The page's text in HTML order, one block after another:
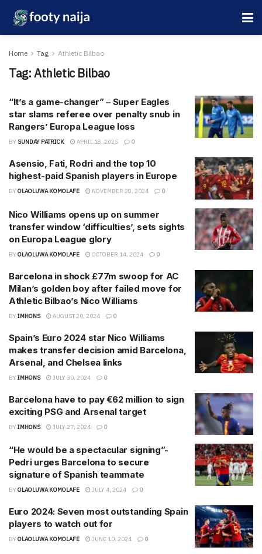
Home Tag Athletic Bilbao
Tag:Athletic Bilbao
“It’s a game-changer” – Super Eagles
star slams referee over penalty snub in
Rangers’ Europa League loss
BY SUNDAY PATRICK APRIL 18, 2025 0
Asensio, Fati, Rodri and the top 10
highest-paid Spanish players in Europe
BY OLAOLUWA KOMOLAFE NOVEMBER 28, 2024 0
Nico Williams opens up on summer
transfer window ‘difficulties’, sets sights
on Europa League glory
BY OLAOLUWA KOMOLAFE OCTOBER 14, 2024 0
Barcelona in shock £77m swoop for AC
Milan’s golden boy after failed move for
Athletic Bilbao’s Nico Williams
BY IMHONS AUGUST 20, 2024 0
Spain’s Euro 2024 star Nico Williams
makes transfer decision amid Barcelona,
Arsenal, and Chelsea links
BY IMHONS JULY 30, 2024 0
Barcelona have to pay €62 million to sign
exciting PSG and Arsenal target
BY IMHONS JULY 27, 2024 0
“He would be a spectacular signing”-
Pedri urges Barcelona to secure
signature of Spanish teammate
BY OLAOLUWA KOMOLAFE JULY 4, 2024 0
Euro 2024: Seven most outstanding Spain
players to watch out for
BY OLAOLUWA KOMOLAFE JUNE 10, 2024 0